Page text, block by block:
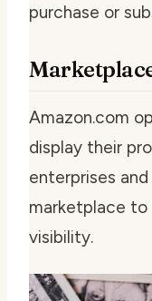
purchase or
Amazon.com
display their
enterprises
marketplace to
visibility.